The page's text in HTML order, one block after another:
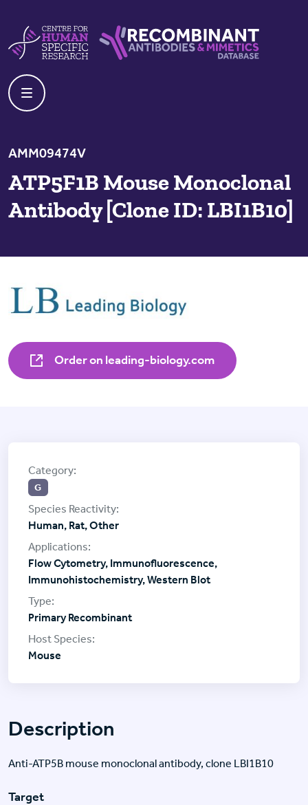
AMM09474V
ATP5F1B Mouse Monoclonal
Antibody [Clone ID: LBI1B10]
Order on leading-biology.com
Description
Anti-ATP5B mouse monoclonal antibody, clone LBI1B10
Target
G
Human, Rat, Other
Flow Cytometry, Immunofluorescence,
Immunohistochemistry, Western Blot
Primary Recombinant
Mouse